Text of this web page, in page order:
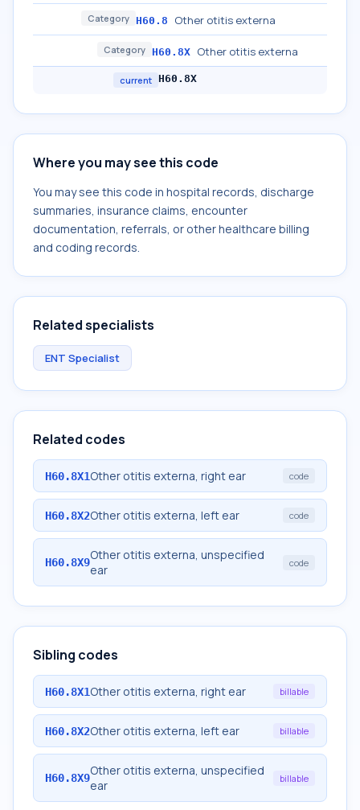
Category H60.8 Other otitis externa
Category H60.8X Other otitis externa
current H60.8X
Where you may see this code
You may see this code in hospital records, discharge
summaries, insurance claims, encounter
documentation, referrals, or other healthcare billing
and coding records.
Related specialists
ENT Specialist
Related codes
H60.8X1Other otitis externa, right ear code
H60.8X2Other otitis externa, left ear code
H60.8X9Other otitis externa, unspecified
ear
code
Sibling codes
H60.8X1Other otitis externa, right ear billable
H60.8X2Other otitis externa, left ear billable
H60.8X9Other otitis externa, unspecified
ear
billable